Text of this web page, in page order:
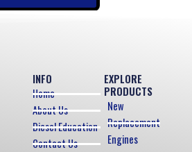
EXPLORE
PRODUCTS
New
Replacement
Engines
INFO
Home
About Us
Diesel Education
Contact Us